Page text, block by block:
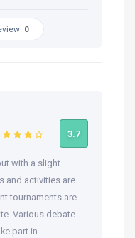
0
3.7
with a slight
and activities are
tournaments are
Various debate
part in.